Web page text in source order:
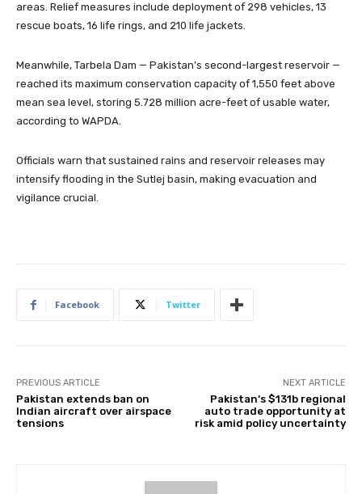
areas. Relief measures include deployment of 298 vehicles, 13
rescue boats, 16 life rings, and 210 life jackets.
Meanwhile, Tarbela Dam — Pakistan’s second-largest reservoir —
reached its maximum conservation capacity of 1,550 feet above
mean sea level, storing 5.728 million acre-feet of usable water,
according to WAPDA.
Officials warn that sustained rains and reservoir releases may
intensify flooding in the Sutlej basin, making evacuation and
vigilance crucial.
Facebook Twitter
PREVIOUS ARTICLE
Pakistan extends ban on
Indian aircraft over airspace
tensions
NEXT ARTICLE
Pakistan’s $131b regional
auto trade opportunity at
risk amid policy uncertainty